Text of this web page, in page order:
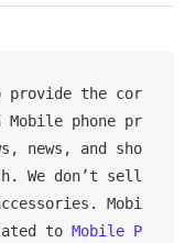
provide the cor
phone pr
news, and sho
We don’t sell
Mobi
to Mobile P